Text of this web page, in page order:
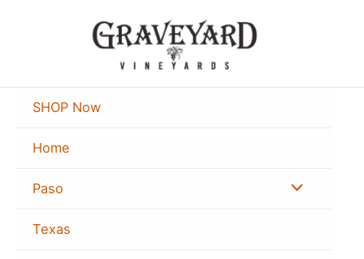
SHOP Now
Home
Paso Menu
Texas